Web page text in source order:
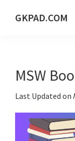
GKPAD.COM
PORTAL
MSW
Last Updated on